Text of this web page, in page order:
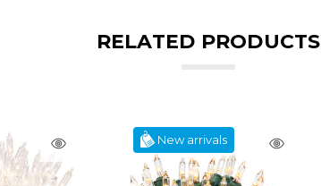
RELATED PRODUCTS
New arrivals